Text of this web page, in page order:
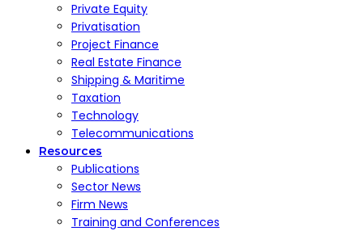
Private Equity
Privatisation
Project Finance
Real Estate Finance
Shipping & Maritime
Taxation
Technology
Telecommunications
Resources
Publications
Sector News
Firm News
Training and Conferences